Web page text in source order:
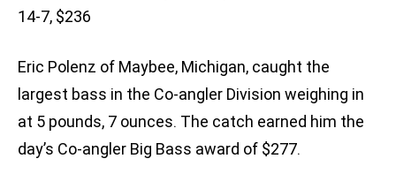
14-7, $236
Eric Polenz of Maybee, Michigan, caught the
largest bass in the Co-angler Division weighing in
at 5 pounds, 7 ounces. The catch earned him the
day’s Co-angler Big Bass award of $277.